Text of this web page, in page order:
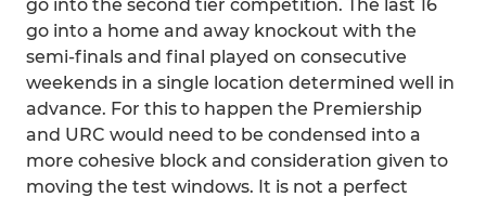
go into the second tier competition. The last 16
go into a home and away knockout with the
semi-finals and final played on consecutive
weekends in a single location determined well in
advance. For this to happen the Premiership
and URC would need to be condensed into a
more cohesive block and consideration given to
moving the test windows. It is not a perfect